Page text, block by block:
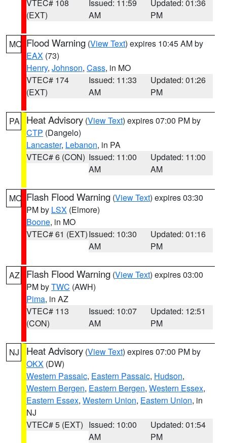
VTEC# 108
(EXT)
Issued: 11:59
AM
Updated: 01:36
PM
MO Flood Warning (View Text) expires 10:45 AM by
EAX (73)
Henry, Johnson, Cass, in MO
VTEC# 174
(EXT)
Issued: 11:33
AM
Updated: 01:26
PM
PA Heat Advisory (View Text) expires 07:00 PM by
CTP (Dangelo)
Lancaster, Lebanon, in PA
VTEC# 6 (CON) Issued: 11:00
AM
Updated: 11:00
AM
MO Flash Flood Warning (View Text) expires 03:30
PM by LSX (Elmore)
Boone, in MO
VTEC# 61 (EXT)Issued: 10:30
AM
Updated: 01:16
PM
AZ Flash Flood Warning (View Text) expires 03:00
PM byTWC (AWH)
Pima, in AZ
VTEC# 113
(CON)
Issued: 10:07
AM
Updated: 12:51
PM
NJ Heat Advisory (View Text) expires 07:00 PM by
OKX (DW)
Western Passaic, Eastern Passaic, Hudson,
Western Bergen, Eastern Bergen, Western Essex,
Eastern Essex, Western Union, Eastern Union, in
NJ
VTEC# 5 (EXT) Issued: 10:00
AM
Updated: 01:54
PM